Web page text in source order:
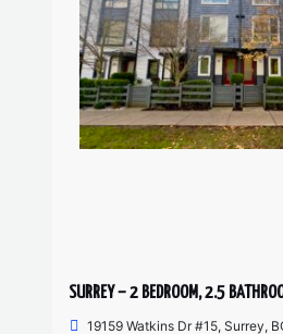
SURREY – 2 BEDROOM, 2.5
19159 Watkins Dr #15, Surrey,